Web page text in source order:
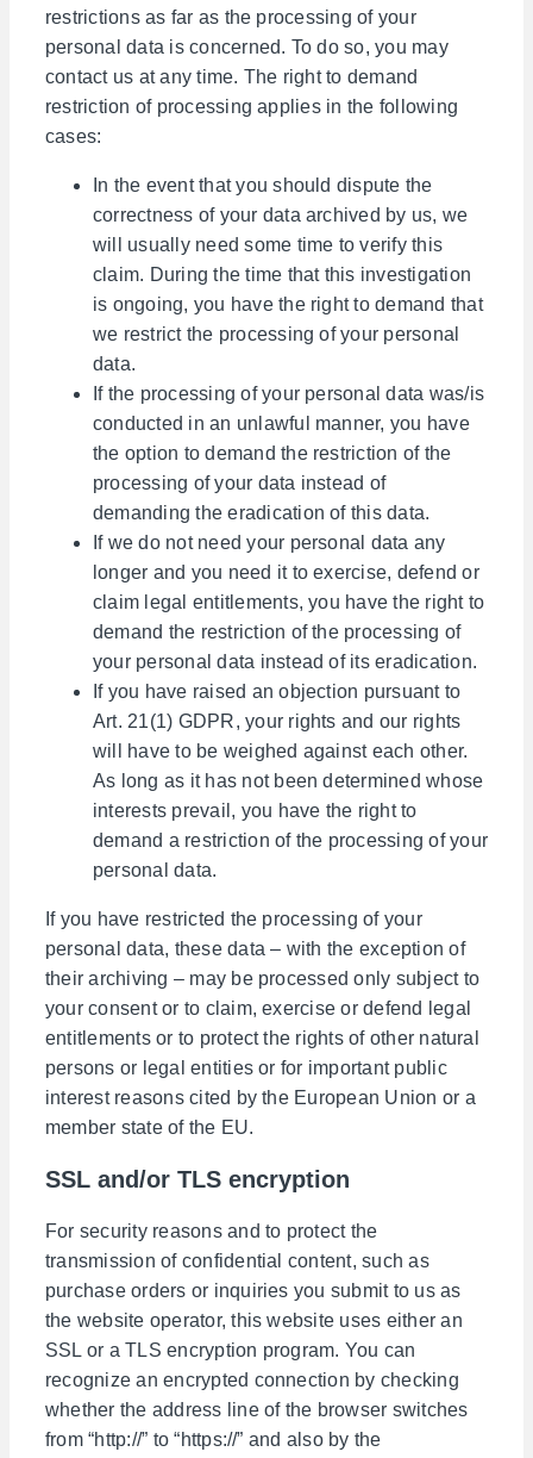
restrictions as far as the processing of your
personal data is concerned. To do so, you may
contact us at any time. The right to demand
restriction of processing applies in the following
cases:
In the event that you should dispute the
correctness of your data archived by us, we
will usually need some time to verify this
claim. During the time that this investigation
is ongoing, you have the right to demand that
we restrict the processing of your personal
data.
If the processing of your personal data was/is
conducted in an unlawful manner, you have
the option to demand the restriction of the
processing of your data instead of
demanding the eradication of this data.
If we do not need your personal data any
longer and you need it to exercise, defend or
claim legal entitlements, you have the right to
demand the restriction of the processing of
your personal data instead of its eradication.
If you have raised an objection pursuant to
Art. 21(1) GDPR, your rights and our rights
will have to be weighed against each other.
As long as it has not been determined whose
interests prevail, you have the right to
demand a restriction of the processing of your
personal data.
If you have restricted the processing of your
personal data, these data – with the exception of
their archiving – may be processed only subject to
your consent or to claim, exercise or defend legal
entitlements or to protect the rights of other natural
persons or legal entities or for important public
interest reasons cited by the European Union or a
member state of the EU.
SSL and/or TLS encryption
For security reasons and to protect the
transmission of confidential content, such as
purchase orders or inquiries you submit to us as
the website operator, this website uses either an
SSL or a TLS encryption program. You can
recognize an encrypted connection by checking
whether the address line of the browser switches
from “http://” to “https://” and also by the